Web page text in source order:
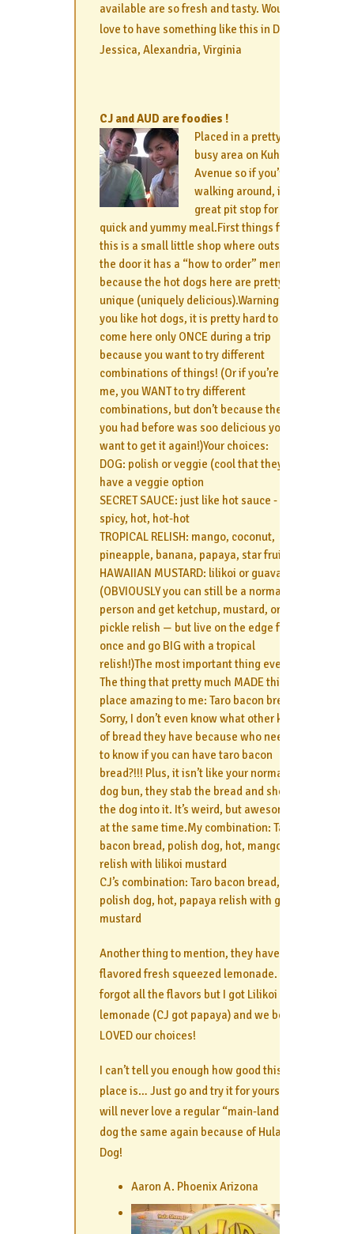
available are so fresh and tasty. Would
love to have something like this in DC!
Jessica, Alexandria, Virginia
CJ and AUD are foodies !
Placed in a pretty
busy area on Kuhio
Avenue so if you’re
walking around, it’s a
great pit stop for a
quick and yummy meal.First things first,
this is a small little shop where outside
the door it has a “how to order” menu
because the hot dogs here are pretty
unique (uniquely delicious).Warning: if
you like hot dogs, it is pretty hard to
come here only ONCE during a trip
because you want to try different
combinations of things! (Or if you’re like
me, you WANT to try different
combinations, but don’t because the one
you had before was soo delicious you
want to get it again!)Your choices:
DOG: polish or veggie (cool that they
have a veggie option
SECRET SAUCE: just like hot sauce - mild,
spicy, hot, hot-hot
TROPICAL RELISH: mango, coconut,
pineapple, banana, papaya, star fruit
HAWAIIAN MUSTARD: lilikoi or guava
(OBVIOUSLY you can still be a normal
person and get ketchup, mustard, or
pickle relish — but live on the edge for
once and go BIG with a tropical
relish!)The most important thing ever…
The thing that pretty much MADE this
place amazing to me: Taro bacon bread
Sorry, I don’t even know what other kind
of bread they have because who needs
to know if you can have taro bacon
bread?!!! Plus, it isn’t like your normal hot
dog bun, they stab the bread and shove
the dog into it. It’s weird, but awesome
at the same time.My combination: Taro
bacon bread, polish dog, hot, mango
relish with lilikoi mustard
CJ’s combination: Taro bacon bread,
polish dog, hot, papaya relish with guava
mustard
Another thing to mention, they have
flavored fresh squeezed lemonade. I
forgot all the flavors but I got Lilikoi
lemonade (CJ got papaya) and we both
LOVED our choices!
I can’t tell you enough how good this
place is… Just go and try it for yourself. I
will never love a regular “main-land” hot
dog the same again because of Hula
Dog!
Aaron A. Phoenix Arizona